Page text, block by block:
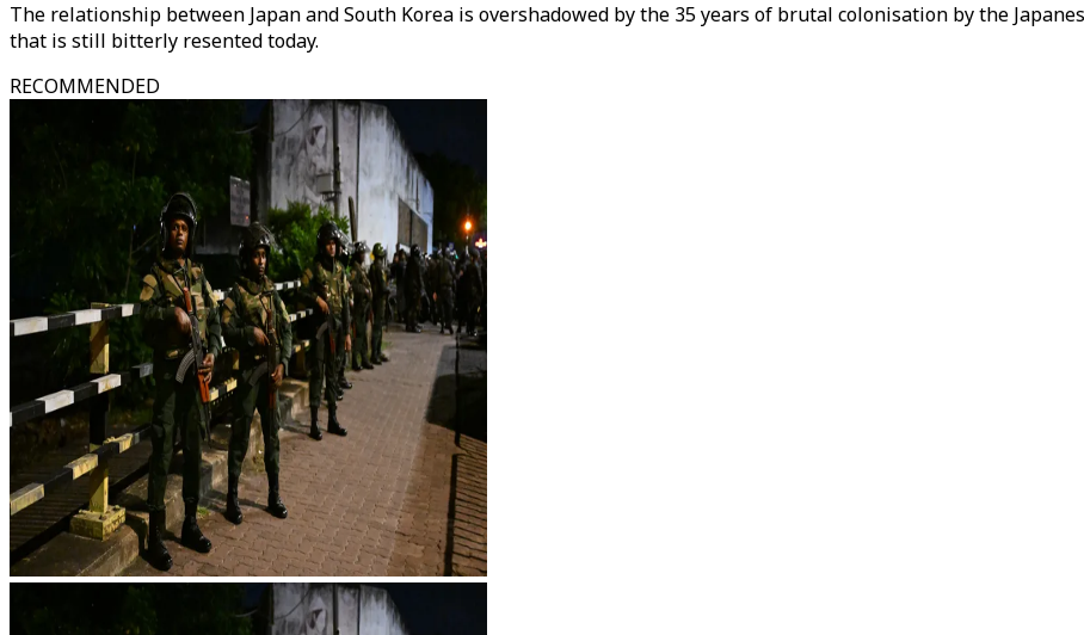
The relationship between Japan and South Korea is overshadowed by the 35 years of brutal colonisation by the
that is still bitterly resented today.
RECOMMENDED